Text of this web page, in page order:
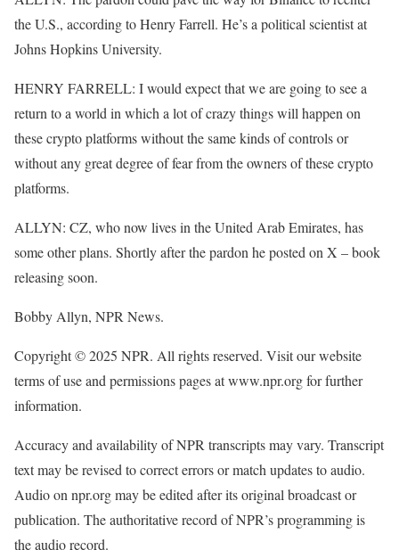
the U.S., according to Henry Farrell. He’s a political scientist at
Johns Hopkins University.
HENRY FARRELL: I would expect that we are going to see a
return to a world in which a lot of crazy things will happen on
these crypto platforms without the same kinds of controls or
without any great degree of fear from the owners of these crypto
platforms.
ALLYN: CZ, who now lives in the United Arab Emirates, has
some other plans. Shortly after the pardon he posted on X – book
releasing soon.
Bobby Allyn, NPR News.
Copyright © 2025 NPR. All rights reserved. Visit our website
terms of use and permissions pages at www.npr.org for further
information.
Accuracy and availability of NPR transcripts may vary. Transcript
text may be revised to correct errors or match updates to audio.
Audio on npr.org may be edited after its original broadcast or
publication. The authoritative record of NPR’s programming is
the audio record.